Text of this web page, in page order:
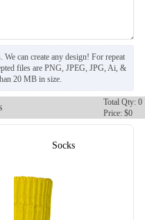
can create any design! For repeat
files are PNG, JPEG, JPG, Ai, &
20 MB in size.
Total Qty: 0
Price: $0
Socks